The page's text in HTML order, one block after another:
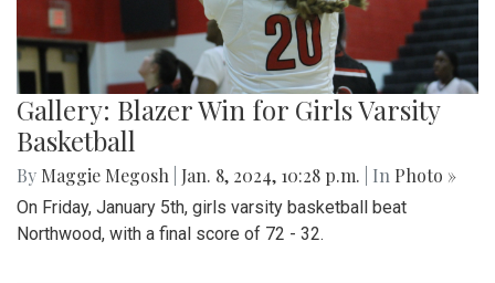
Gallery: Blazer Win for Girls Varsity
Basketball
By Maggie Megosh Jan. 8, 2024, 10:28 p.m. | In Photo »
On Friday, January 5th, girls varsity basketball beat
Northwood, with a final score of 72 - 32.